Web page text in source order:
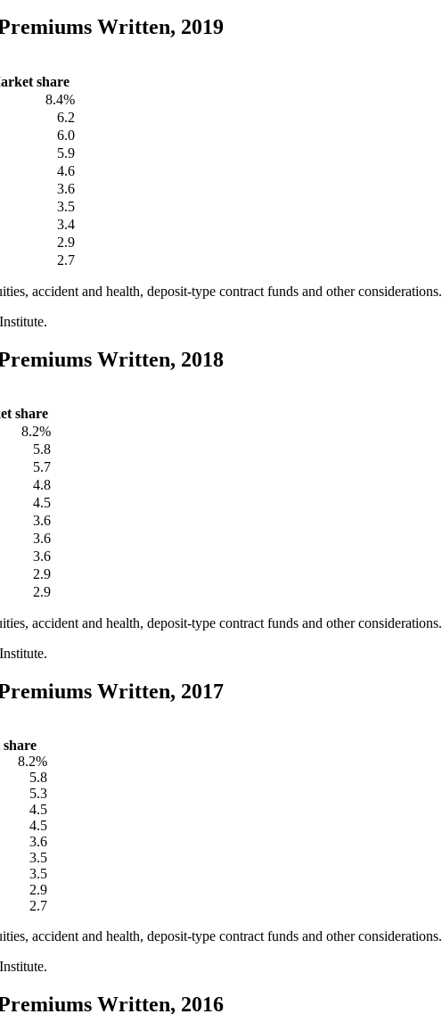
Written, 2019
share
8.4%
6.2
6.0
5.9
4.6
3.6
3.5
3.4
2.9
2.7
accident and health, deposit-type contract funds and other considerations.
Written, 2018
share
8.2%
5.8
5.7
4.8
4.5
3.6
3.6
3.6
2.9
2.9
accident and health, deposit-type contract funds and other considerations.
Written, 2017
8.2%
5.8
5.3
4.5
4.5
3.6
3.5
3.5
2.9
2.7
accident and health, deposit-type contract funds and other considerations.
Written, 2016